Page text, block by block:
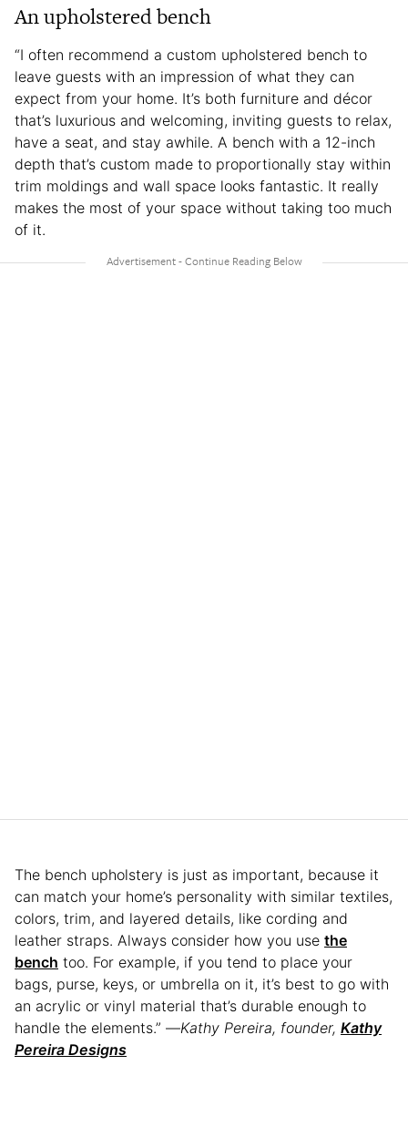
An upholstered bench
“I often recommend a custom upholstered bench to
leave guests with an impression of what they can
expect from your home. It’s both furniture and décor
that’s luxurious and welcoming, inviting guests to relax,
have a seat, and stay awhile. A bench with a 12-inch
depth that’s custom made to proportionally stay within
trim moldings and wall space looks fantastic. It really
makes the most of your space without taking too much
of it.
The bench upholstery is just as important, because it
can match your home’s personality with similar textiles,
colors, trim, and layered details, like cording and
leather straps. Always consider how you use the
bench too. For example, if you tend to place your
bags, purse, keys, or umbrella on it, it’s best to go with
an acrylic or vinyl material that’s durable enough to
handle the elements.” —Kathy Pereira, founder, Kathy
Pereira Designs